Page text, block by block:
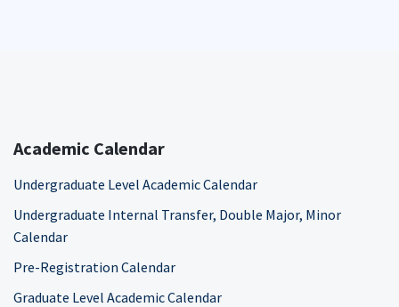
Academic Calendar
Undergraduate Level Academic Calendar
Undergraduate Internal Transfer, Double Major, Minor
Calendar
Pre-Registration Calendar
Graduate Level Academic Calendar